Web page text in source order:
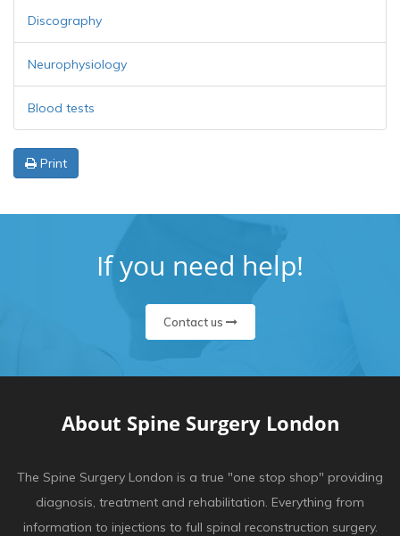
Discography
Neurophysiology
Blood tests
Print
If you need help!
Contact us
About Spine Surgery London
The Spine Surgery London is a true "one stop shop" providing
diagnosis, treatment and rehabilitation. Everything from
information to injections to full spinal reconstruction surgery.